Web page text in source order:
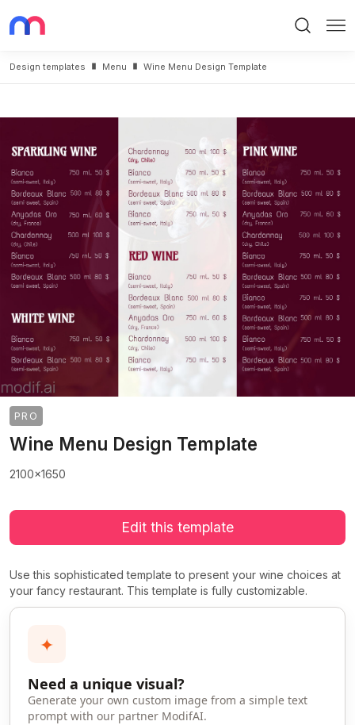
Design templates
>
Menu
>
Wine Menu Design Template
PRO
Wine Menu Design Template
2100x1650
Edit this template
Use this sophisticated template to present your wine choices at
your fancy restaurant. This template is fully customizable.
✦
Need a unique visual?
Generate your own custom image from a simple text
prompt with our partner ModifAI.